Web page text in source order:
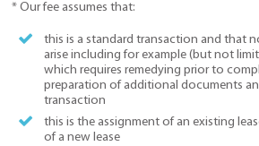
* Our fee assumes that:
this is a standard transaction and that
arise including for example (but not
which requires remedying prior to
preparation of additional documents
transaction
this is the assignment of an existing
of a new lease